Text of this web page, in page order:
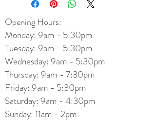
Eye-lluminating Pencil
Opening Hours:
Monday: 9am - 5:30pm
Tuesday: 9am - 5:30pm
Wednesday: 9am - 5:30pm
Thursday: 9am - 7:30pm
Friday: 9am - 5:30pm
Saturday: 9am - 4:30pm
Sunday: 11am - 2pm